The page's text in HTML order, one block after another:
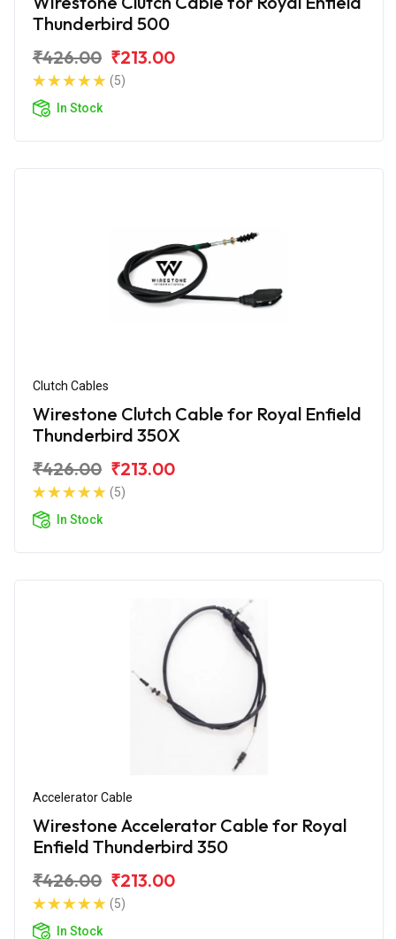
Thunderbird 500
₹426.00 ₹213.00
(5)
In Stock
Clutch Cables
Wirestone Clutch Cable for Royal Enfield
Thunderbird 350X
₹426.00 ₹213.00
(5)
In Stock
Accelerator Cable
Wirestone Accelerator Cable for Royal
Enfield Thunderbird 350
₹426.00 ₹213.00
(5)
In Stock